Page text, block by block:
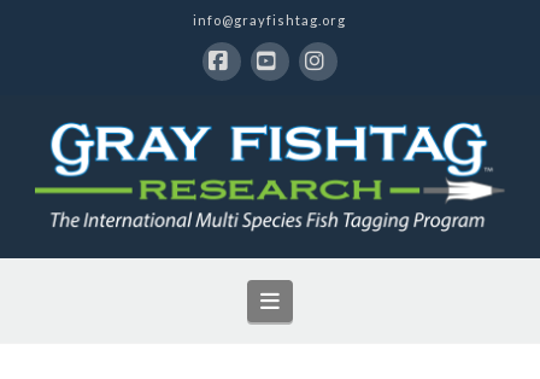
info@grayfishtag.org
Navigation